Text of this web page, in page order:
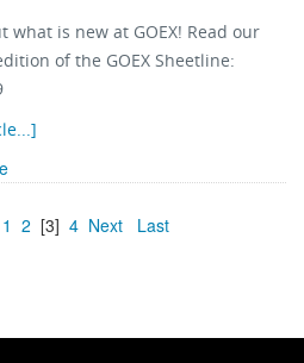
what is new at GOEX! Read our
of the GOEX Sheetline:
1 2 [3] 4 Next Last